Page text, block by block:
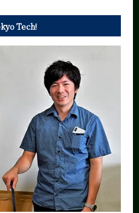
Tech!